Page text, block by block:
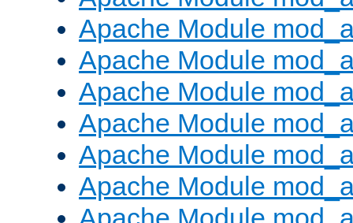
Apache Module
Apache Module
Apache Module
Apache Module
Apache Module
Apache Module